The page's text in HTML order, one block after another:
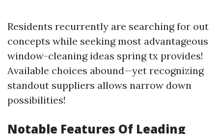
Residents recurrently are searching for out
concepts while seeking most advantageous
window-cleaning ideas spring tx provides!
Available choices abound—yet recognizing
standout suppliers allows narrow down
possibilities!
Notable Features Of Leading